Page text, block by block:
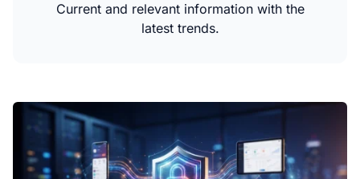
Current and relevant information with the
latest trends.